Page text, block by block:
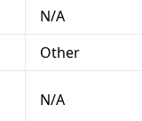
N/A
Other
N/A